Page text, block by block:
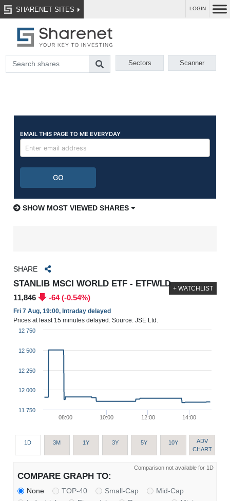
SHARENET SITES LOGIN
Sectors Scanner
SHOW MOST VIEWED SHARES
SHARE
STANLIB MSCI WORLD ETF - ETFWLD
11,846 -64 (-0.54%)
Fri 7 Aug, 19:00, Intraday delayed
Prices at least 15 minutes delayed. Source: JSE Ltd.
+ WATCHLIST
08:00 10:00 12:00 14:00
11 750
12 000
12 250
12 500
12 750
1D 3M 1Y 3Y 5Y 10Y
ADV
CHART
Comparison not available for 1D
COMPARE GRAPH TO:
None TOP-40 Small-Cap
Mid-Cap